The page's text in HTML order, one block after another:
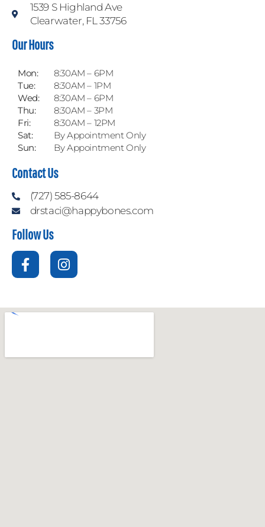
1539 S Highland Ave
Clearwater, FL 33756
Our Hours
Mon:
Tue:
Wed:
Thu:
Fri:
Sat:
Sun:
8:30AM – 6PM
8:30AM – 1PM
8:30AM – 6PM
8:30AM – 3PM
8:30AM – 12PM
By Appointment Only
By Appointment Only
Contact Us
(727) 585-8644
drstaci@happybones.com
Follow Us